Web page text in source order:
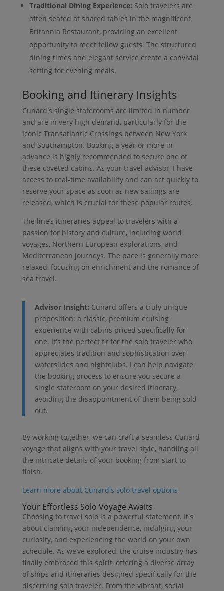
Traditional Dining Experience: Solo travelers are
often seated at shared tables in the magnificent
Britannia Restaurant, providing an excellent
opportunity to meet fellow guests. The structured
dining times and elegant service create a convivial
setting for evening meals.
Booking and Itinerary Insights
Cunard's single staterooms are limited in number
and are in very high demand, particularly for the
iconic Transatlantic Crossings between New York
and Southampton. Booking a year or more in
advance is highly recommended to secure one of
these coveted cabins. As your travel advisor, I have
access to real-time availability and can act quickly to
reserve your space as soon as new sailings are
released, which is crucial for these popular routes.
The line’s itineraries appeal to travelers with a
passion for history and culture, including world
voyages, Northern European explorations, and
Mediterranean journeys. The pace is generally more
relaxed, focusing on enrichment and the romance of
sea travel.
Advisor Insight: Cunard offers a truly unique
proposition: a classic, premium cruising
experience with cabins priced specifically for
one. It's the perfect fit for the solo traveler who
appreciates tradition and sophistication over
waterslides and nightclubs. I can help navigate
the booking process to ensure you secure a
single stateroom on your desired itinerary,
avoiding the disappointment of them being sold
out.
By working together, we can craft a seamless Cunard
voyage that aligns with your travel style, handling all
the intricate details of your booking from start to
finish.
Learn more about Cunard's solo travel options
Your Effortless Solo Voyage Awaits
Choosing to travel solo is a powerful statement. It's
about claiming your independence, indulging your
curiosity, and experiencing the world on your own
schedule. As we’ve explored, the cruise industry has
finally embraced this spirit, offering a diverse array
of ships and itineraries designed specifically for the
discerning solo traveler. From the vibrant, social